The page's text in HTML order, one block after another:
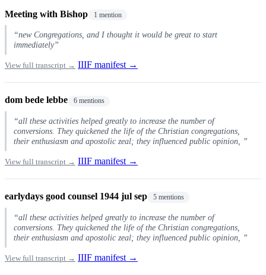
Meeting with Bishop 1 mention
“new Congregations, and I thought it would be great to start
immediately”
View full transcript → IIIF manifest →
dom bede lebbe 6 mentions
“all these activities helped greatly to increase the number of
conversions. They quickened the life of the Christian congregations,
their enthusiasm and apostolic zeal; they influenced public opinion, ”
View full transcript → IIIF manifest →
earlydays good counsel 1944 jul sep 5 mentions
“all these activities helped greatly to increase the number of
conversions. They quickened the life of the Christian congregations,
their enthusiasm and apostolic zeal; they influenced public opinion, ”
View full transcript → IIIF manifest →